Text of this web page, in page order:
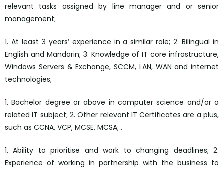
relevant tasks assigned by line manager and or senior
management;
1. At least 3 years’ experience in a similar role; 2. Bilingual in
English and Mandarin; 3. Knowledge of IT core infrastructure,
Windows Servers & Exchange, SCCM, LAN, WAN and internet
technologies;
1. Bachelor degree or above in computer science and/or a
related IT subject; 2. Other relevant IT Certificates are a plus,
such as CCNA, VCP, MCSE, MCSA; .
1. Ability to prioritise and work to changing deadlines; 2.
Experience of working in partnership with the business to